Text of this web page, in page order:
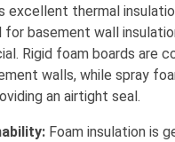
excellent thermal
for basement wall
Rigid foam boards are
walls, while spray
an airtight seal.
Foam insulation is